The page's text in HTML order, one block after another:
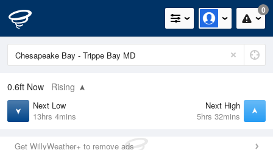
0
0.6ft Now Rising
Next Low
13hrs 4mins
Next High
5hrs 32mins
Get WillyWeather+ to remove ads